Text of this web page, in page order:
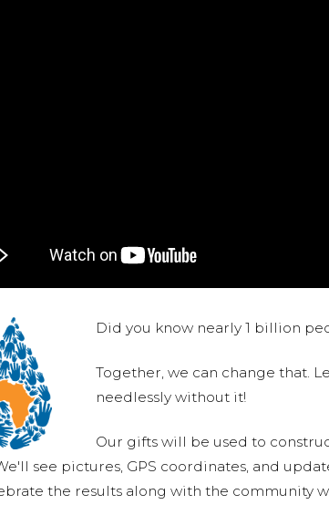
Did you know nearly 1 billion
Together, we can change that.
needlessly without it!
Our gifts will be used to
see pictures, GPS coordinates, and
the results along with the community